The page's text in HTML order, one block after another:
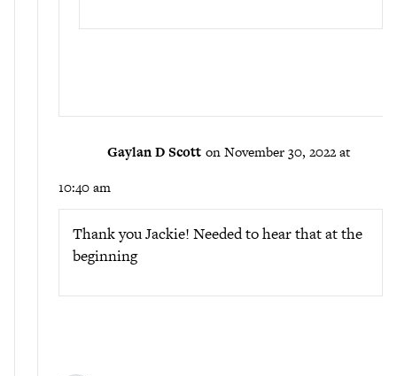
Gaylan D Scott on November 30, 2022 at
10:40 am
Thank you Jackie! Needed to hear that at the
beginning